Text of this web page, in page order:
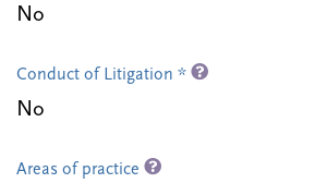
No
Conduct of Litigation *
No
Areas of practice